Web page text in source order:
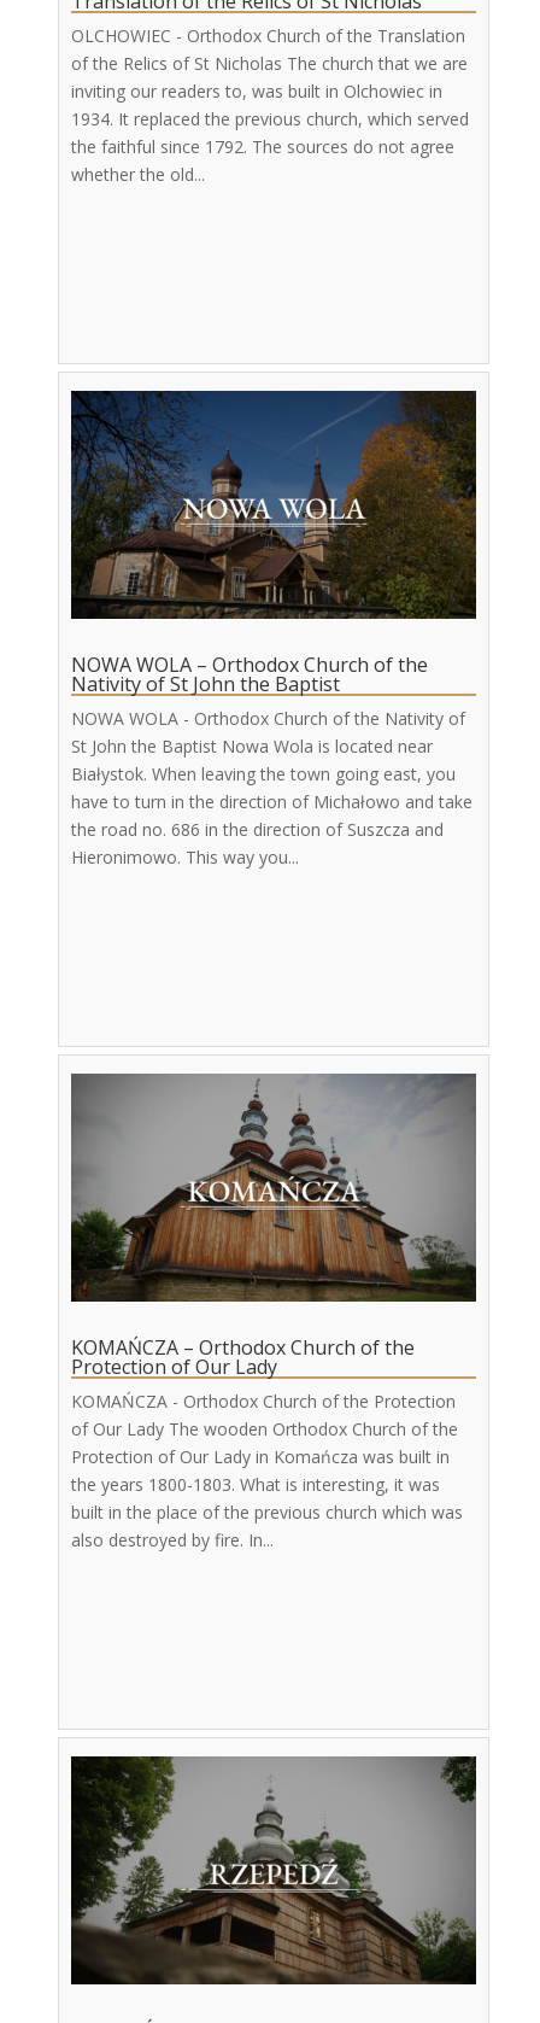
OLCHOWIEC - Orthodox Church of the Translation
of the Relics of St Nicholas The church that we are
inviting our readers to, was built in Olchowiec in
1934. It replaced the previous church, which served
the faithful since 1792. The sources do not agree
whether the old...
NOWA WOLA – Orthodox Church of the
Nativity of St John the Baptist
NOWA WOLA - Orthodox Church of the Nativity of
St John the Baptist Nowa Wola is located near
Białystok. When leaving the town going east, you
have to turn in the direction of Michałowo and take
the road no. 686 in the direction of Suszcza and
Hieronimowo. This way you...
KOMAŃCZA – Orthodox Church of the
Protection of Our Lady
KOMAŃCZA - Orthodox Church of the Protection
of Our Lady The wooden Orthodox Church of the
Protection of Our Lady in Komańcza was built in
the years 1800-1803. What is interesting, it was
built in the place of the previous church which was
also destroyed by fire. In...